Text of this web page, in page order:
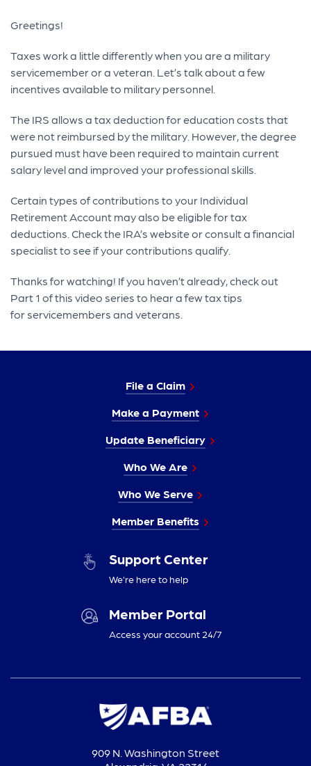
Greetings!
Taxes work a little differently when you are a military
servicemember or a veteran. Let’s talk about a few
incentives available to military personnel.
The IRS allows a tax deduction for education costs that
were not reimbursed by the military. However, the degree
pursued must have been required to maintain current
salary level and improved your professional skills.
Certain types of contributions to your Individual
Retirement Account may also be eligible for tax
deductions. Check the IRA’s website or consult a financial
specialist to see if your contributions qualify.
Thanks for watching! If you haven’t already, check out
Part 1 of this video series to hear a few tax tips
for servicemembers and veterans.
File a Claim
Make a Payment
Update Beneficiary
Who We Are
Who We Serve
Member Benefits
Support Center
We’re here to help
Member Portal
Access your account 24/7
909 N. Washington Street